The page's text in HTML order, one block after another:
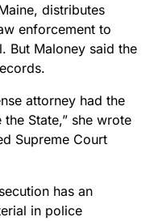
distributes
enforcement to
But Maloney said the
attorney had the
State,” she wrote
Supreme Court
has an
in police